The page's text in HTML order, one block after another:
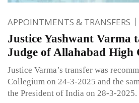
APPOINTMENTS & TRANSFERS
Justice Yashwant Varma
Judge of Allahabad High
Justice Varma’s transfer was
Collegium on 24-3-2025 and the
the President of India on 28-3-2025.